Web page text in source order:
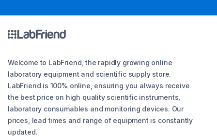
Welcome to LabFriend, the rapidly growing online
laboratory equipment and scientific supply store.
LabFriend is 100% online, ensuring you always receive
the best price on high quality scientific instruments,
laboratory consumables and monitoring devices. Our
prices, lead times and range of equipment is constantly
updated.